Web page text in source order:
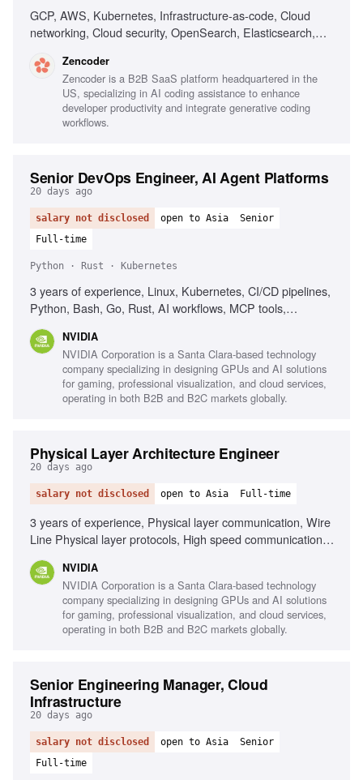
GCP, AWS, Kubernetes, Infrastructure-as-code, Cloud
networking, Cloud security, OpenSearch, Elasticsearch,
Zencoder
Zencoder is a B2B SaaS platform headquartered in the
US, specializing in AI coding assistance to enhance
developer productivity and integrate generative coding
workflows.
Senior DevOps Engineer, AI Agent Platforms
20 days ago
salary not disclosed open to Asia
Senior
Full-time
Python · Rust · Kubernetes
3 years of experience, Linux, Kubernetes, CI/CD pipelines,
Python, Bash, Go, Rust, AI workflows, MCP tools,
NVIDIA
NVIDIA Corporation is a Santa Clara-based technology
company specializing in designing GPUs and AI solutions
for gaming, professional visualization, and cloud services,
operating in both B2B and B2C markets globally.
Physical Layer Architecture Engineer
20 days ago
salary not disclosed open to Asia Full-time
3 years of experience, Physical layer communication, Wire
Line Physical layer protocols, High speed communication
Integrity, Interpersonal skills, Problem solving, Teamwork
NVIDIA
NVIDIA Corporation is a Santa Clara-based technology
company specializing in designing GPUs and AI solutions
for gaming, professional visualization, and cloud services,
operating in both B2B and B2C markets globally.
Senior Engineering Manager, Cloud
Infrastructure
20 days ago
salary not disclosed open to Asia
Senior
Full-time